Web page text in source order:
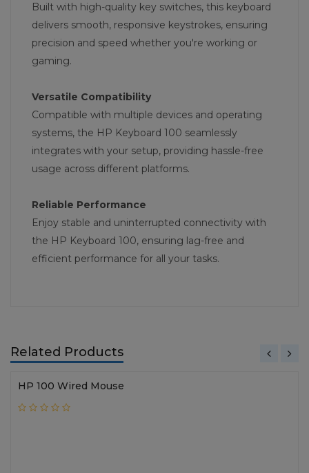
Built with high-quality key switches, this keyboard
delivers smooth, responsive keystrokes, ensuring
precision and speed whether you're working or
gaming.
Versatile Compatibility
Compatible with multiple devices and operating
systems, the HP Keyboard 100 seamlessly
integrates with your setup, providing hassle-free
usage across different platforms.
Reliable Performance
Enjoy stable and uninterrupted connectivity with
the HP Keyboard 100, ensuring lag-free and
efficient performance for all your tasks.
Related Products
HP 100 Wired Mouse